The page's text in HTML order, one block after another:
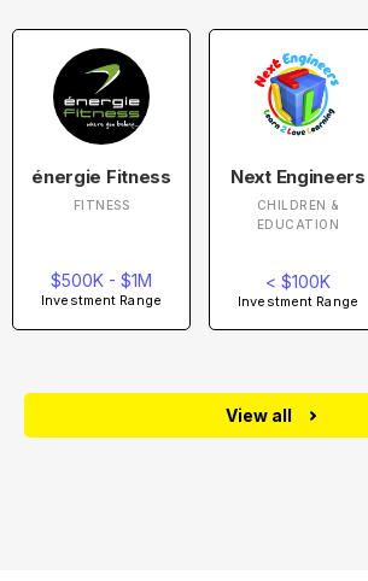
énergie Fitness
FITNESS
$500K - $1M
Investment Range
Next Engineers
CHILDREN &
EDUCATION
< $100K
Investment Range
View all